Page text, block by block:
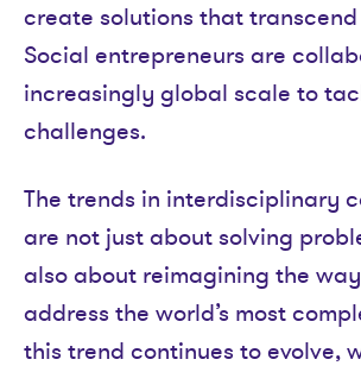
create solutions that
Social entrepreneurs are
increasingly global scale to
challenges.
The trends in interdisciplinary
are not just about solving
also about reimagining the
address the world’s most
this trend continues to evolve,